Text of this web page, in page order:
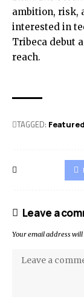
ambition, risk,
interested in
Tribeca debut
reach.
TAGGED: Featured
Leave a
Your email address